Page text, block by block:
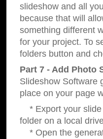
slideshow and all
because that will
something different
for your project. To
folders button and
Part 7 - Add Photo
Slideshow Software
place on your page
* Export your slide
folder on a local
* Open the